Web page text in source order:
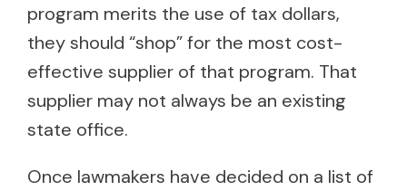
program merits the use of tax dollars,
they should “shop” for the most cost-
effective supplier of that program. That
supplier may not always be an existing
state office.
Once lawmakers have decided on a list of